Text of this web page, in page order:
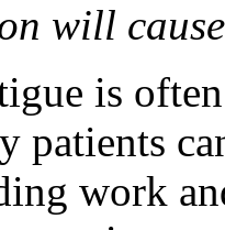
will
is
patients
work